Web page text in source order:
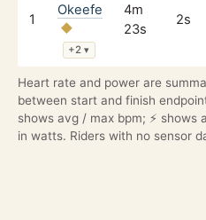
1
Okeefe
+2▾
4m
23s
2s
Heart rate and power are
between start and finish
shows avg / max bpm; ⚡
in watts. Riders with no sensor